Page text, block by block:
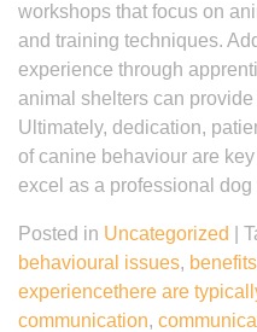
workshops that focus on
and training techniques.
experience through
animal shelters can
Ultimately, dedication,
of canine behaviour are
excel as a professional dog
Posted in Uncategorized
behavioural issues, benefits
experiencethere are
communication,